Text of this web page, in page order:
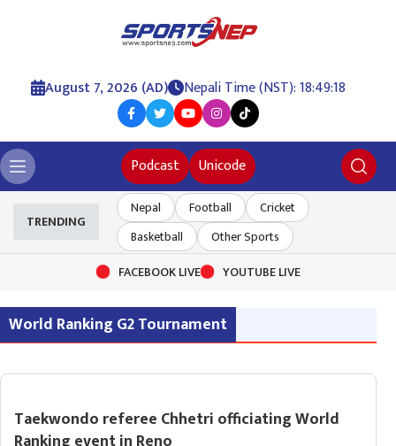
August 7, 2026 (AD) Nepali Time (NST): 18:49:18
Podcast Unicode
TRENDING
Nepal Football
Cricket
Basketball
Other Sports
FACEBOOK LIVE
YOUTUBE LIVE
World Ranking G2 Tournament
Taekwondo referee Chhetri officiating World